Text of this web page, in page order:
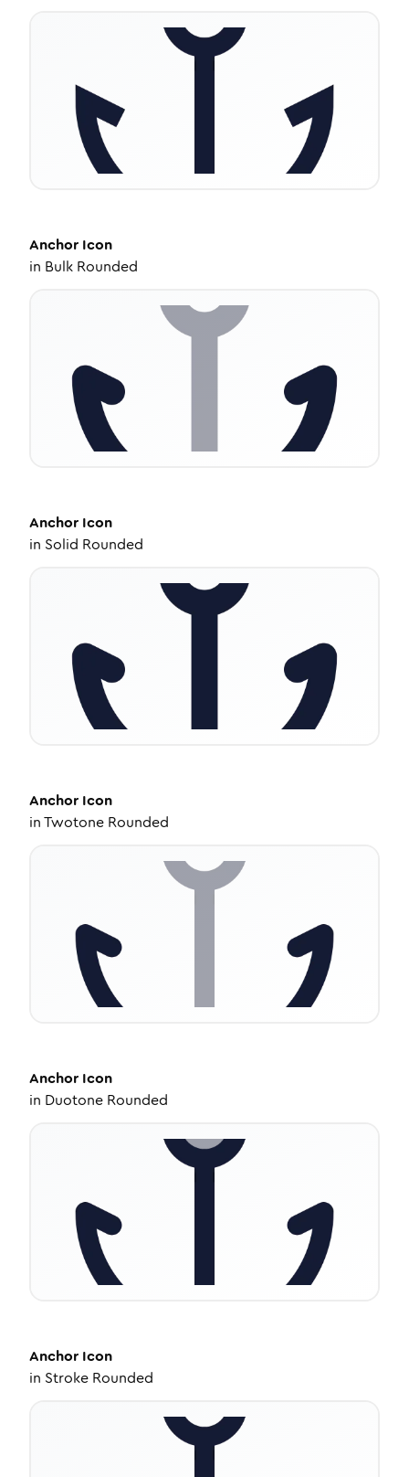
Anchor Icon
in Bulk Rounded
Anchor Icon
in Solid Rounded
Anchor Icon
inTwotone Rounded
Anchor Icon
in Duotone Rounded
Anchor Icon
in Stroke Rounded